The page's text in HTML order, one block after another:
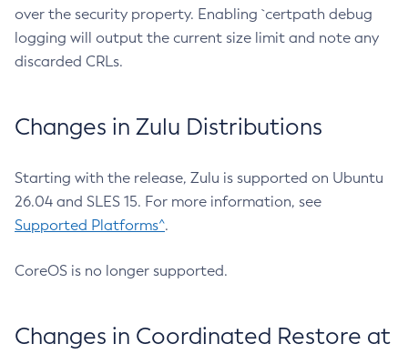
over the security property. Enabling `certpath debug
logging will output the current size limit and note any
discarded CRLs.
Changes in Zulu Distributions
Starting with the release, Zulu is supported on Ubuntu
26.04 and SLES 15. For more information, see
Supported Platforms^.
CoreOS is no longer supported.
Changes in Coordinated Restore at